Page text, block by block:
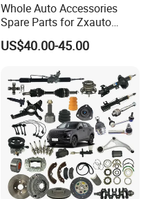
Whole Auto Accessories
Spare Parts for Zxauto
Terralord Pickup Series
US$40.00-45.00